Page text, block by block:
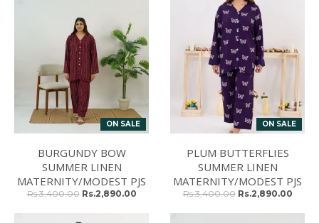
ON SALE
BURGUNDY BOW
SUMMER LINEN
MATERNITY/MODEST PJS
Rs.3,400.00 Rs.2,890.00
ON SALE
PLUM BUTTERFLIES
SUMMER LINEN
MATERNITY/MODEST PJS
Rs.3,400.00 Rs.2,890.00